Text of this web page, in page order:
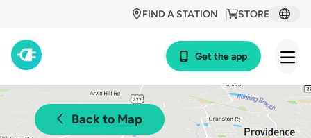
STORE
FIND A STATION
Get the app
Back to Map